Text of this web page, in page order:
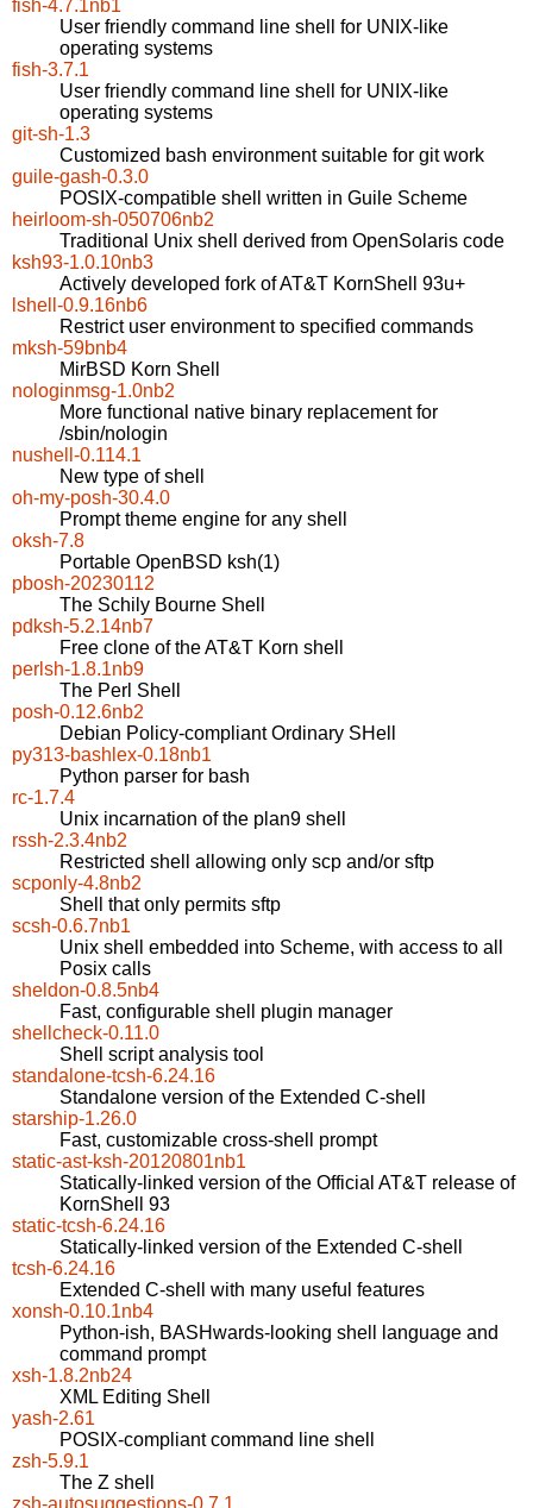
fish-4.7.1nb1
User friendly command line shell for UNIX-like
operating systems
fish-3.7.1
User friendly command line shell for UNIX-like
operating systems
git-sh-1.3
Customized bash environment suitable for git work
guile-gash-0.3.0
POSIX-compatible shell written in Guile Scheme
heirloom-sh-050706nb2
Traditional Unix shell derived from OpenSolaris code
ksh93-1.0.10nb3
Actively developed fork of AT&T KornShell 93u+
lshell-0.9.16nb6
Restrict user environment to specified commands
mksh-59bnb4
MirBSD Korn Shell
nologinmsg-1.0nb2
More functional native binary replacement for
/sbin/nologin
nushell-0.114.1
New type of shell
oh-my-posh-30.4.0
Prompt theme engine for any shell
oksh-7.8
Portable OpenBSD ksh(1)
pbosh-20230112
The Schily Bourne Shell
pdksh-5.2.14nb7
Free clone of the AT&T Korn shell
perlsh-1.8.1nb9
The Perl Shell
posh-0.12.6nb2
Debian Policy-compliant Ordinary SHell
py313-bashlex-0.18nb1
Python parser for bash
rc-1.7.4
Unix incarnation of the plan9 shell
rssh-2.3.4nb2
Restricted shell allowing only scp and/or sftp
scponly-4.8nb2
Shell that only permits sftp
scsh-0.6.7nb1
Unix shell embedded into Scheme, with access to all
Posix calls
sheldon-0.8.5nb4
Fast, configurable shell plugin manager
shellcheck-0.11.0
Shell script analysis tool
standalone-tcsh-6.24.16
Standalone version of the Extended C-shell
starship-1.26.0
Fast, customizable cross-shell prompt
static-ast-ksh-20120801nb1
Statically-linked version of the Official AT&T release of
KornShell 93
static-tcsh-6.24.16
Statically-linked version of the Extended C-shell
tcsh-6.24.16
Extended C-shell with many useful features
xonsh-0.10.1nb4
Python-ish, BASHwards-looking shell language and
command prompt
xsh-1.8.2nb24
XML Editing Shell
yash-2.61
POSIX-compliant command line shell
zsh-5.9.1
The Z shell